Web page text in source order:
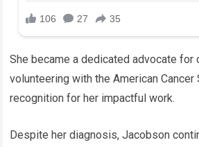
She became a dedicated advocate for
volunteering with the American Cancer
recognition for her impactful work.
Despite her diagnosis, Jacobson